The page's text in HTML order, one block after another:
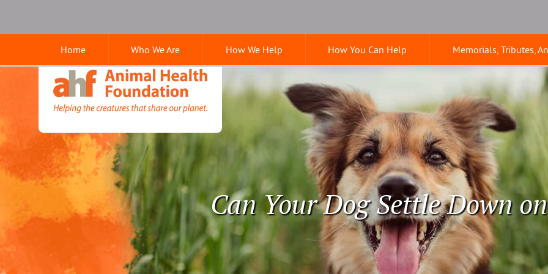
Home Who We Are How We Help How You Can Help Memorials, Tributes,
Health
Foundation
Can Your Dog Settle Down